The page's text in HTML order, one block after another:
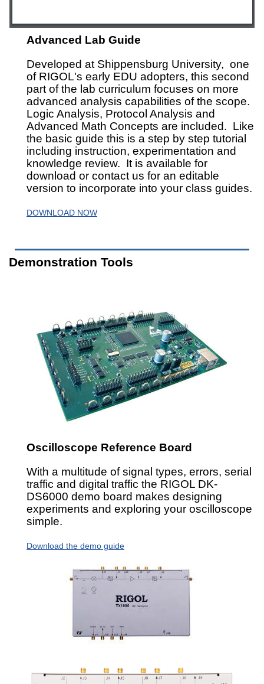
Advanced Lab Guide
Developed at Shippensburg University, one
of RIGOL's early EDU adopters, this second
part of the lab curriculum focuses on more
advanced analysis capabilities of the scope.
Logic Analysis, Protocol Analysis and
Advanced Math Concepts are included. Like
the basic guide this is a step by step tutorial
including instruction, experimentation and
knowledge review. It is available for
download or contact us for an editable
version to incorporate into your class guides.
DOWNLOAD NOW
Demonstration Tools
Oscilloscope Reference Board
With a multitude of signal types, errors, serial
traffic and digital traffic the RIGOL DK-
DS6000 demo board makes designing
experiments and exploring your oscilloscope
simple.
Download the demo guide